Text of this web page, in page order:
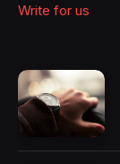
Write for us